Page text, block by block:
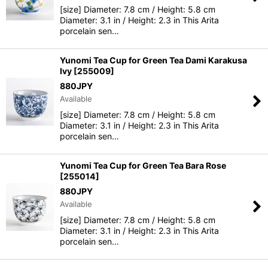
[size] Diameter: 7.8 cm / Height: 5.8 cm
Diameter: 3.1 in / Height: 2.3 in This Arita
porcelain sen…
Yunomi Tea Cup for Green Tea Dami Karakusa
Ivy [255009]
880JPY
Available
[size] Diameter: 7.8 cm / Height: 5.8 cm
Diameter: 3.1 in / Height: 2.3 in This Arita
porcelain sen…
Yunomi Tea Cup for Green Tea Bara Rose
[255014]
880JPY
Available
[size] Diameter: 7.8 cm / Height: 5.8 cm
Diameter: 3.1 in / Height: 2.3 in This Arita
porcelain sen…